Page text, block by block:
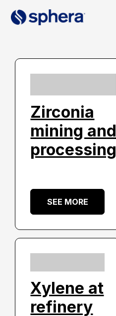
Zirconia
mining and
processing
SEE MORE
Xylene at
refinery